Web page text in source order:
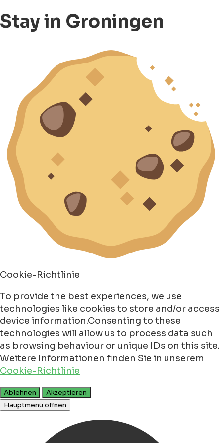
Stay in Groningen
Cookie-Richtlinie
To provide the best experiences, we use
technologies like cookies to store and/or access
device information.Consenting to these
technologies will allow us to process data such
as browsing behaviour or unique IDs on this site.
Weitere Informationen finden Sie in unserem
Cookie-Richtlinie
Ablehnen
Akzeptieren
Hauptmenü öffnen